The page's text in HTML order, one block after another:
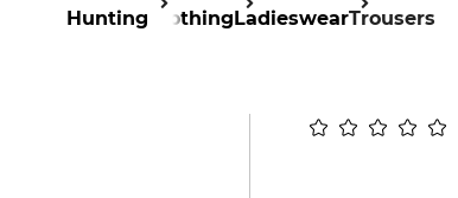
Hunting ClothingLadieswearTrousers